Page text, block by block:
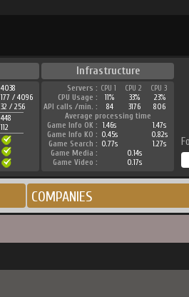
Infrastructure
4038
177 / 4096
32 / 256
448
112
Servers : CPU 1 CPU 2
CPU 3
CPU Usage :
11% 33%
23%
API calls /min. :
84 3176
806
Average processing time
Game Info OK :
1.46s
1.47s
Game Info KO : 0.45s
0.82s
Game Search : 0.77s
1.27s
Game Media :
0.14s
Game Video :
0.17s
COMPANIES